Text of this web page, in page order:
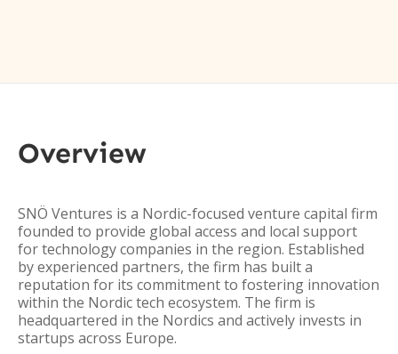
Overview
SNÖ Ventures is a Nordic-focused venture capital firm
founded to provide global access and local support
for technology companies in the region. Established
by experienced partners, the firm has built a
reputation for its commitment to fostering innovation
within the Nordic tech ecosystem. The firm is
headquartered in the Nordics and actively invests in
startups across Europe.